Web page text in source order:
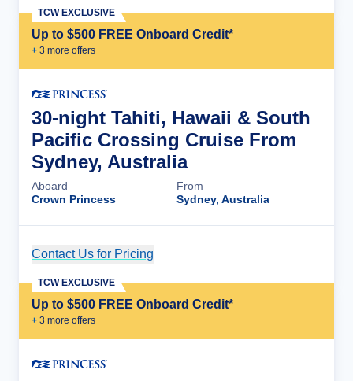
Up to $500 FREE Onboard Credit*
+ 3 more offers
TCW EXCLUSIVE
30-night Tahiti, Hawaii & South
Pacific Crossing Cruise From
Sydney, Australia
Aboard
Crown Princess
From
Sydney, Australia
Contact Us for Pricing
Up to $500 FREE Onboard Credit*
+ 3 more offers
TCW EXCLUSIVE